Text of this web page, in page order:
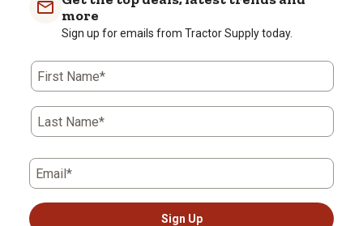
more
Sign up for emails from Tractor Supply today.
First Name*
Last Name*
Email*
Sign Up